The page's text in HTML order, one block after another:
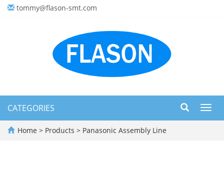
tommy@flason-smt.com
CATEGORIES
Home > Products > Panasonic Assembly Line